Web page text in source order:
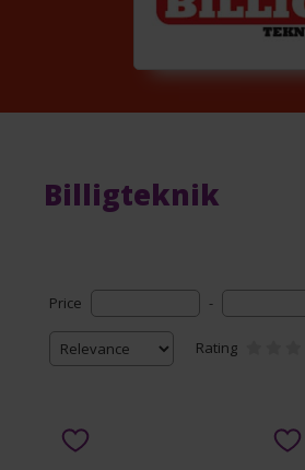
Billigteknik
Price -
Rating